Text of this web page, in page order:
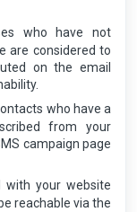
who have not
are considered to
on the email
who have a
from your
campaign page
with your website
reachable via the